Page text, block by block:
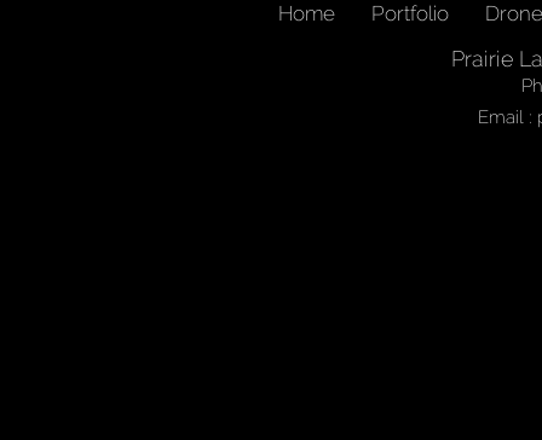
Home Portfolio Drone
Prairie
Email :